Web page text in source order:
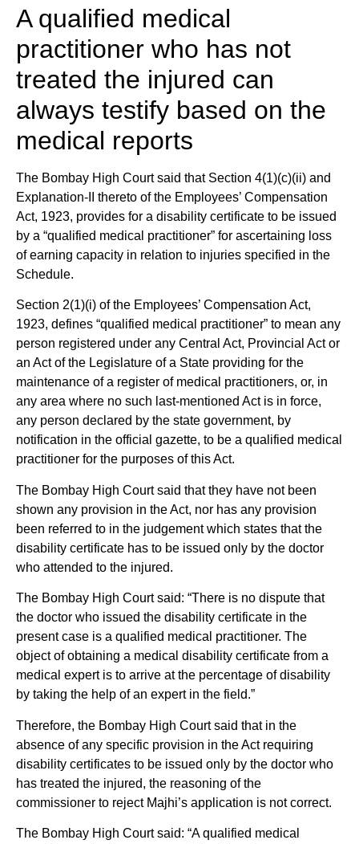
A qualified medical
practitioner who has not
treated the injured can
always testify based on the
medical reports
The Bombay High Court said that Section 4(1)(c)(ii) and
Explanation-II thereto of the Employees’ Compensation
Act, 1923, provides for a disability certificate to be issued
by a “qualified medical practitioner” for ascertaining loss
of earning capacity in relation to injuries specified in the
Schedule.
Section 2(1)(i) of the Employees’ Compensation Act,
1923, defines “qualified medical practitioner” to mean any
person registered under any Central Act, Provincial Act or
an Act of the Legislature of a State providing for the
maintenance of a register of medical practitioners, or, in
any area where no such last-mentioned Act is in force,
any person declared by the state government, by
notification in the official gazette, to be a qualified medical
practitioner for the purposes of this Act.
The Bombay High Court said that they have not been
shown any provision in the Act, nor has any provision
been referred to in the judgement which states that the
disability certificate has to be issued only by the doctor
who attended to the injured.
The Bombay High Court said: “There is no dispute that
the doctor who issued the disability certificate in the
present case is a qualified medical practitioner. The
object of obtaining a medical disability certificate from a
medical expert is to arrive at the percentage of disability
by taking the help of an expert in the field.”
Therefore, the Bombay High Court said that in the
absence of any specific provision in the Act requiring
disability certificates to be issued only by the doctor who
has treated the injured, the reasoning of the
commissioner to reject Majhi’s application is not correct.
The Bombay High Court said: “A qualified medical